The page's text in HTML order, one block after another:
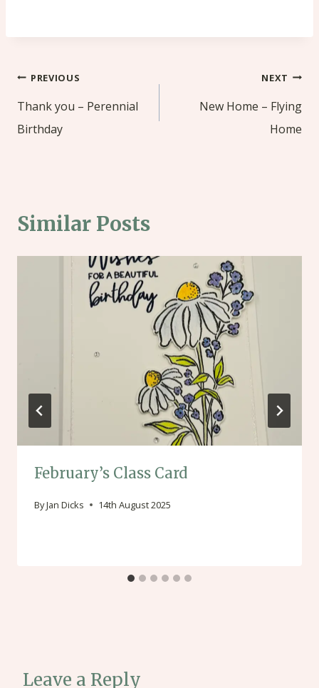
Post
navigation
PREVIOUS
Thank you – Perennial
Birthday
NEXT
New Home – Flying
Home
Similar Posts
February’s Class Card
ByJan Dicks 14th August 2025
Leave a Reply